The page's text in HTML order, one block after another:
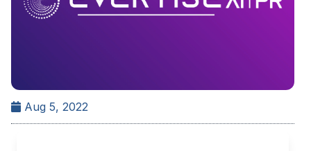
Aug 5, 2022